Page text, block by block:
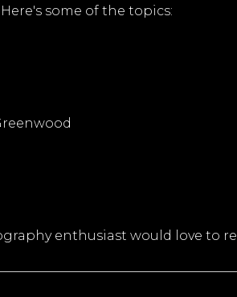
some of the topics:
enthusiast would love to